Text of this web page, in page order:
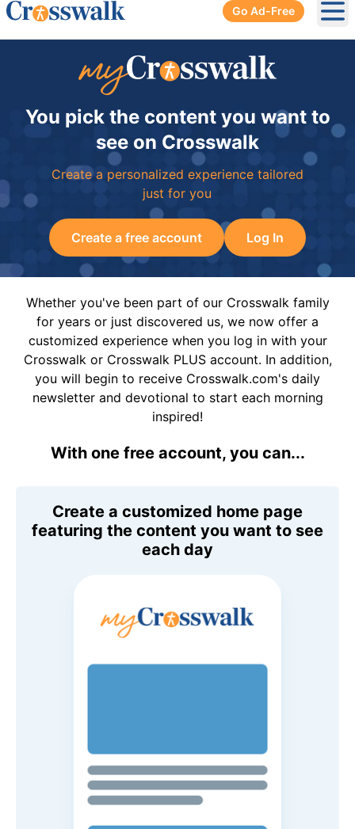
Go Ad-Free
You pick the content you want to
see on Crosswalk
Create a personalized experience tailored
just for you
Create a free account Log In
Whether you've been part of our Crosswalk family
for years or just discovered us, we now offer a
customized experience when you log in with your
Crosswalk or Crosswalk PLUS account. In addition,
you will begin to receive Crosswalk.com's daily
newsletter and devotional to start each morning
inspired!
With one free account, you can...
Create a customized home page
featuring the content you want to see
each day